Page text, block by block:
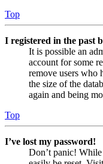
Top
I registered in the past
It is possible an
account for some
remove users who
the size of the
again and being
Top
I’ve lost my password!
Don’t panic!